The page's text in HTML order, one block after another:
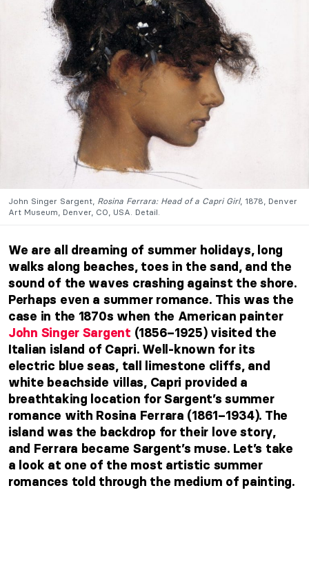
John Singer Sargent, Rosina Ferrara: Head of a Capri Girl, 1878, Denver
Art Museum, Denver, CO, USA. Detail.
We are all dreaming of summer holidays, long
walks along beaches, toes in the sand, and the
sound of the waves crashing against the shore.
Perhaps even a summer romance. This was the
case in the 1870s when the American painter
John Singer Sargent (1856–1925) visited the
Italian island of Capri. Well-known for its
electric blue seas, tall limestone cliffs, and
white beachside villas, Capri provided a
breathtaking location for Sargent’s summer
romance with Rosina Ferrara (1861–1934). The
island was the backdrop for their love story,
and Ferrara became Sargent’s muse. Let’s take
a look at one of the most artistic summer
romances told through the medium of painting.